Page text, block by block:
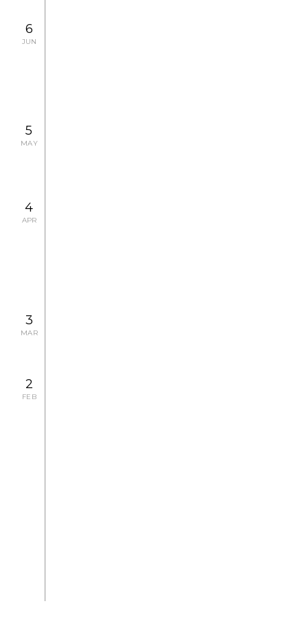
6
JUN
5
MAY
4
APR
2
FEB
3
MAR